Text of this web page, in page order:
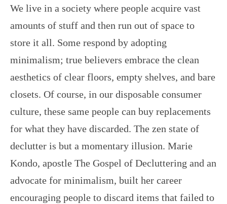
We live in a society where people acquire vast
amounts of stuff and then run out of space to
store it all. Some respond by adopting
minimalism; true believers embrace the clean
aesthetics of clear floors, empty shelves, and bare
closets. Of course, in our disposable consumer
culture, these same people can buy replacements
for what they have discarded. The zen state of
declutter is but a momentary illusion. Marie
Kondo, apostle The Gospel of Decluttering and an
advocate for minimalism, built her career
encouraging people to discard items that failed to